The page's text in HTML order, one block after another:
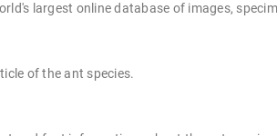
largest online database of images,
of the ant species.